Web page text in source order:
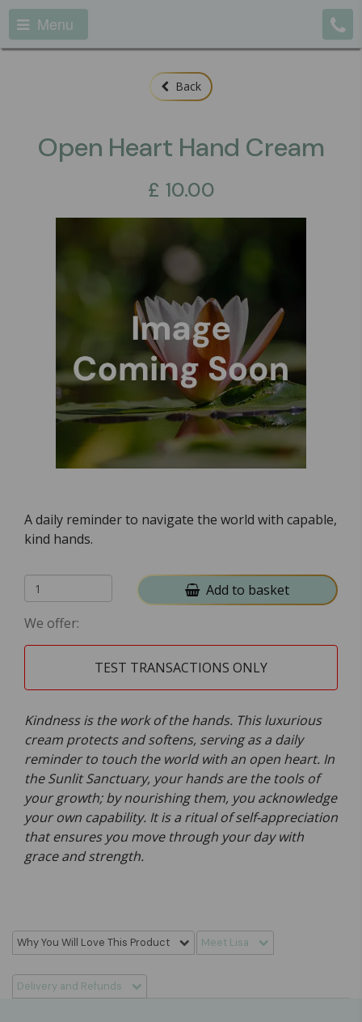
Menu
Back
Open Heart Hand Cream
£ 10.00
A daily reminder to navigate the world with capable,
kind hands.
Add to basket
We offer:
TEST TRANSACTIONS ONLY
Kindness is the work of the hands. This luxurious
cream protects and softens, serving as a daily
reminder to touch the world with an open heart. In
the Sunlit Sanctuary, your hands are the tools of
your growth; by nourishing them, you acknowledge
your own capability. It is a ritual of self-appreciation
that ensures you move through your day with
grace and strength.
Why You Will Love This Product Meet Lisa
Delivery and Refunds